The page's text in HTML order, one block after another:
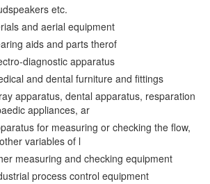
etc.
and aerial equipment
aids and parts therof
diagnostic apparatus
and dental furniture and fittings
apparatus, dental apparatus, resparation
appliances, ar
for measuring or checking the flow,
variables of l
measuring and checking equipment
process control equipment